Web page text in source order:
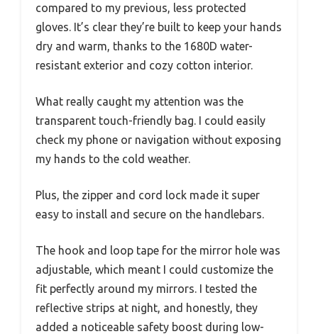
compared to my previous, less protected
gloves. It’s clear they’re built to keep your hands
dry and warm, thanks to the 1680D water-
resistant exterior and cozy cotton interior.
What really caught my attention was the
transparent touch-friendly bag. I could easily
check my phone or navigation without exposing
my hands to the cold weather.
Plus, the zipper and cord lock made it super
easy to install and secure on the handlebars.
The hook and loop tape for the mirror hole was
adjustable, which meant I could customize the
fit perfectly around my mirrors. I tested the
reflective strips at night, and honestly, they
added a noticeable safety boost during low-